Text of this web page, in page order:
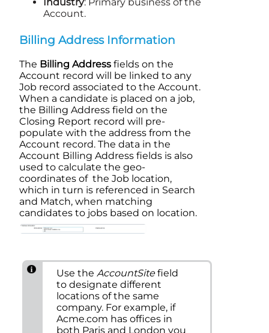
Account.
Billing Address Information
The Billing Address fields on the
Account record will be linked to any
Job record associated to the Account.
When a candidate is placed on a job,
the Billing Address field on the
Closing Report record will pre-
populate with the address from the
Account record. The data in the
Account Billing Address fields is also
used to calculate the geo-
coordinates of the Job location,
which in turn is referenced in Search
and Match, when matching
candidates to jobs based on location.
Use the AccountSitefield
to designate different
locations of the same
company. For example, if
Acme.com has offices in
both Paris and London you